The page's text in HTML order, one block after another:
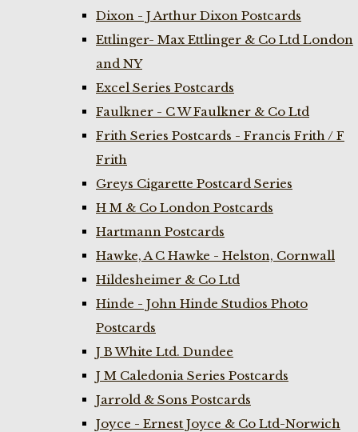
Dixon - J Arthur Dixon Postcards
Ettlinger- Max Ettlinger & Co Ltd London
and NY
Excel Series Postcards
Faulkner - C W Faulkner & Co Ltd
Frith Series Postcards - Francis Frith / F
Frith
Greys Cigarette Postcard Series
H M & Co London Postcards
Hartmann Postcards
Hawke, A C Hawke - Helston, Cornwall
Hildesheimer & Co Ltd
Hinde - John Hinde Studios Photo
Postcards
J B White Ltd. Dundee
J M Caledonia Series Postcards
Jarrold & Sons Postcards
Joyce - Ernest Joyce & Co Ltd-Norwich